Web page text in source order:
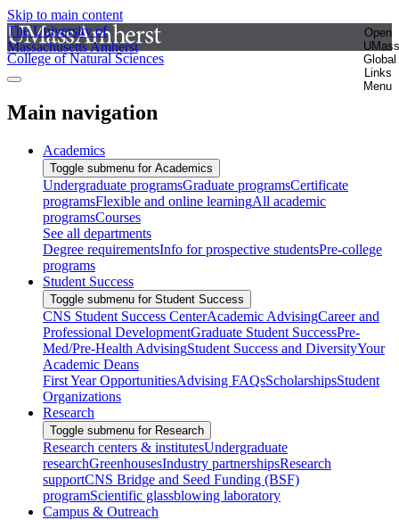
Skip to main content
The University of
Massachusetts Amherst
Open
UMass
Global
Links
Menu
College of Natural Sciences
Main navigation
Academics
Toggle submenu for Academics
Undergraduate programsGraduate programsCertificate
programsFlexible and online learningAll academic
programsCourses
See all departments
Degree requirementsInfo for prospective studentsPre-college
programs
Student Success
Toggle submenu for Student Success
CNS Student Success CenterAcademic AdvisingCareer and
Professional DevelopmentGraduate Student SuccessPre-
Med/Pre-Health AdvisingStudent Success and DiversityYour
Academic Deans
First Year OpportunitiesAdvising FAQsScholarshipsStudent
Organizations
Research
Toggle submenu for Research
Research centers & institutesUndergraduate
researchGreenhousesIndustry partnershipsResearch
supportCNS Bridge and Seed Funding (BSF)
programScientific glassblowing laboratory
Campus & Outreach